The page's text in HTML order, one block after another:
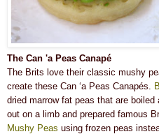
The Can 'a Peas Canapé
The Brits love their classic mushy
create these Can ‘a Peas Canapés.
dried marrow fat peas that are
out on a limb and prepared famous
Mushy Peas using frozen peas